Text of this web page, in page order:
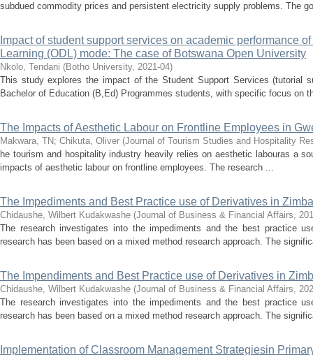
subdued commodity prices and persistent electricity supply problems. The
Impact of student support services on academic performance
Learning (ODL) mode: The case of Botswana Open University
Nkolo, Tendani (Botho University, 2021-04)
This study explores the impact of the Student Support Services (tutorial
Bachelor of Education (B,Ed) Programmes students, with specific focus on
The Impacts of Aesthetic Labour on Frontline Employees in
Makwara, TN; Chikuta, Oliver (Journal of Tourism Studies and Hospitality
he tourism and hospitality industry heavily relies on aesthetic labouras a
impacts of aesthetic labour on frontline employees. The research ...
The Impediments and Best Practice use of Derivatives in
Chidaushe, Wilbert Kudakwashe (Journal of Business & Financial Affairs,
The research investigates into the impediments and the best practice
research has been based on a mixed method research approach. The
The Impendiments and Best Practice use of Derivatives in
Chidaushe, Wilbert Kudakwashe (Journal of Business & Financial Affairs,
The research investigates into the impediments and the best practice
research has been based on a mixed method research approach. The
Implementation of Classroom Management Strategiesin